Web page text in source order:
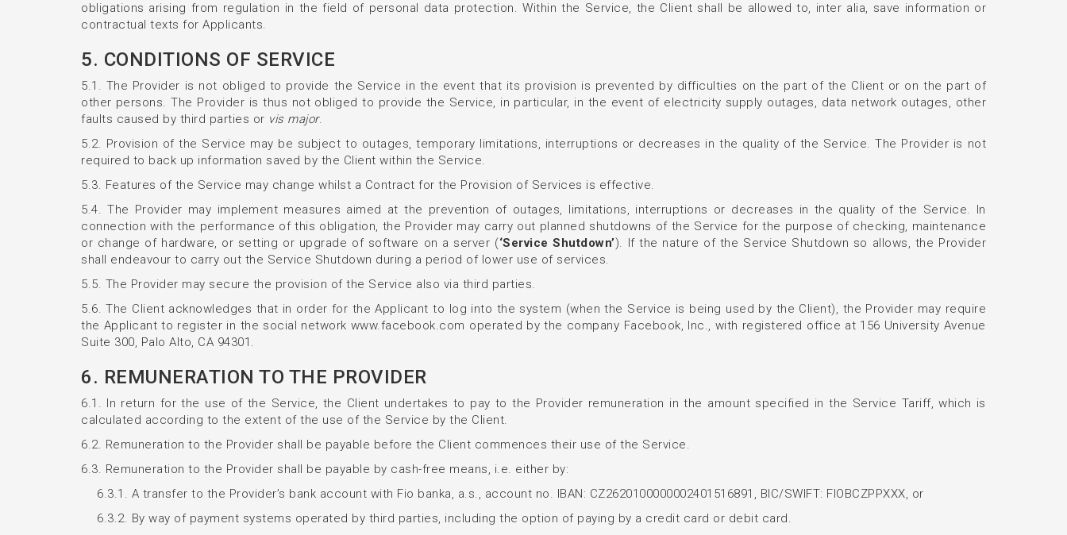
obligations arising from regulation in the field of personal data protection. Within the Service, the Client shall be allowed to, inter alia, save information or
contractual texts for Applicants.
5. CONDITIONS OF SERVICE
5.1. The Provider is not obliged to provide the Service in the event that its provision is prevented by difficulties on the part of the Client or on the part of
other persons. The Provider is thus not obliged to provide the Service, in particular, in the event of electricity supply outages, data network outages, other
faults caused by third parties or vis major.
5.2. Provision of the Service may be subject to outages, temporary limitations, interruptions or decreases in the quality of the Service. The Provider is not
required to back up information saved by the Client within the Service.
5.3. Features of the Service may change whilst a Contract for the Provision of Services is effective.
5.4. The Provider may implement measures aimed at the prevention of outages, limitations, interruptions or decreases in the quality of the Service. In
connection with the performance of this obligation, the Provider may carry out planned shutdowns of the Service for the purpose of checking, maintenance
or change of hardware, or setting or upgrade of software on a server (‘Service Shutdown’). If the nature of the Service Shutdown so allows, the Provider
shall endeavour to carry out the Service Shutdown during a period of lower use of services.
5.5. The Provider may secure the provision of the Service also via third parties.
5.6. The Client acknowledges that in order for the Applicant to log into the system (when the Service is being used by the Client), the Provider may require
the Applicant to register in the social network www.facebook.com operated by the company Facebook, Inc., with registered office at 156 University Avenue
Suite 300, Palo Alto, CA 94301.
6. REMUNERATION TO THE PROVIDER
6.1. In return for the use of the Service, the Client undertakes to pay to the Provider remuneration in the amount specified in the Service Tariff, which is
calculated according to the extent of the use of the Service by the Client.
6.2. Remuneration to the Provider shall be payable before the Client commences their use of the Service.
6.3. Remuneration to the Provider shall be payable by cash-free means, i.e. either by:
6.3.1. A transfer to the Provider’s bank account with Fio banka, a.s., account no. IBAN: CZ2620100000002401516891, BIC/SWIFT: FIOBCZPPXXX, or
6.3.2. By way of payment systems operated by third parties, including the option of paying by a credit card or debit card.